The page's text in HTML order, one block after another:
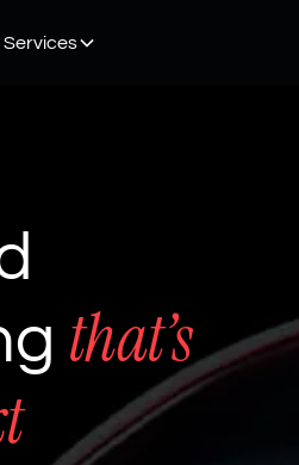
Services
that’s